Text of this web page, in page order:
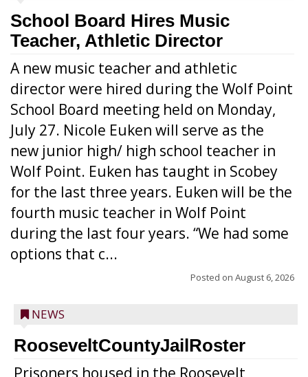
School Board Hires Music
Teacher, Athletic Director
A new music teacher and athletic
director were hired during the Wolf Point
School Board meeting held on Monday,
July 27. Nicole Euken will serve as the
new junior high/ high school teacher in
Wolf Point. Euken has taught in Scobey
for the last three years. Euken will be the
fourth music teacher in Wolf Point
during the last four years. “We had some
options that c...
Posted on August 6, 2026
NEWS
RooseveltCountyJailRoster
Prisoners housed in the Roosevelt